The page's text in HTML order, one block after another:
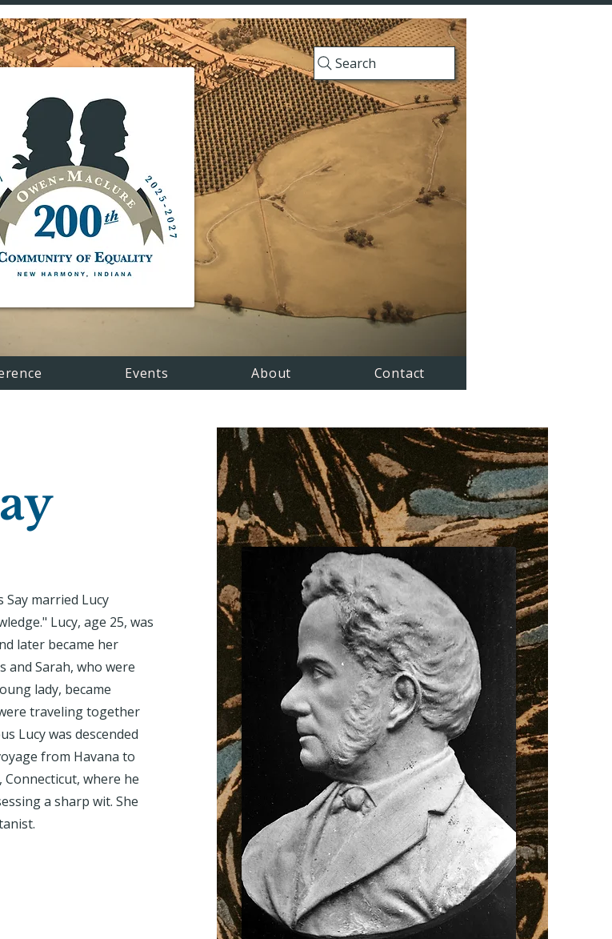
Search
Events About Contact
married Lucy
Lucy, age 25, was
later became her
and Sarah, who were
lady, became
traveling together
Lucy was descended
from Havana to
where he
a sharp wit. She